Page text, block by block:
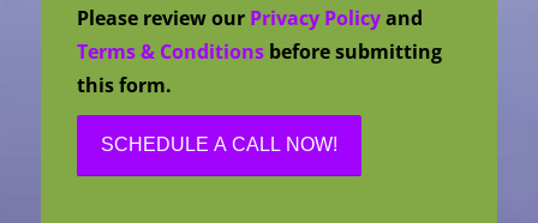
Please review our Privacy Policyand
Terms & Conditions before submitting
this form.